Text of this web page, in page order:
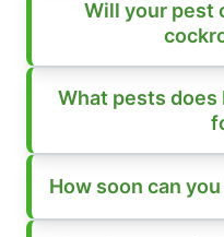
Will your pest
What pests
How soon can